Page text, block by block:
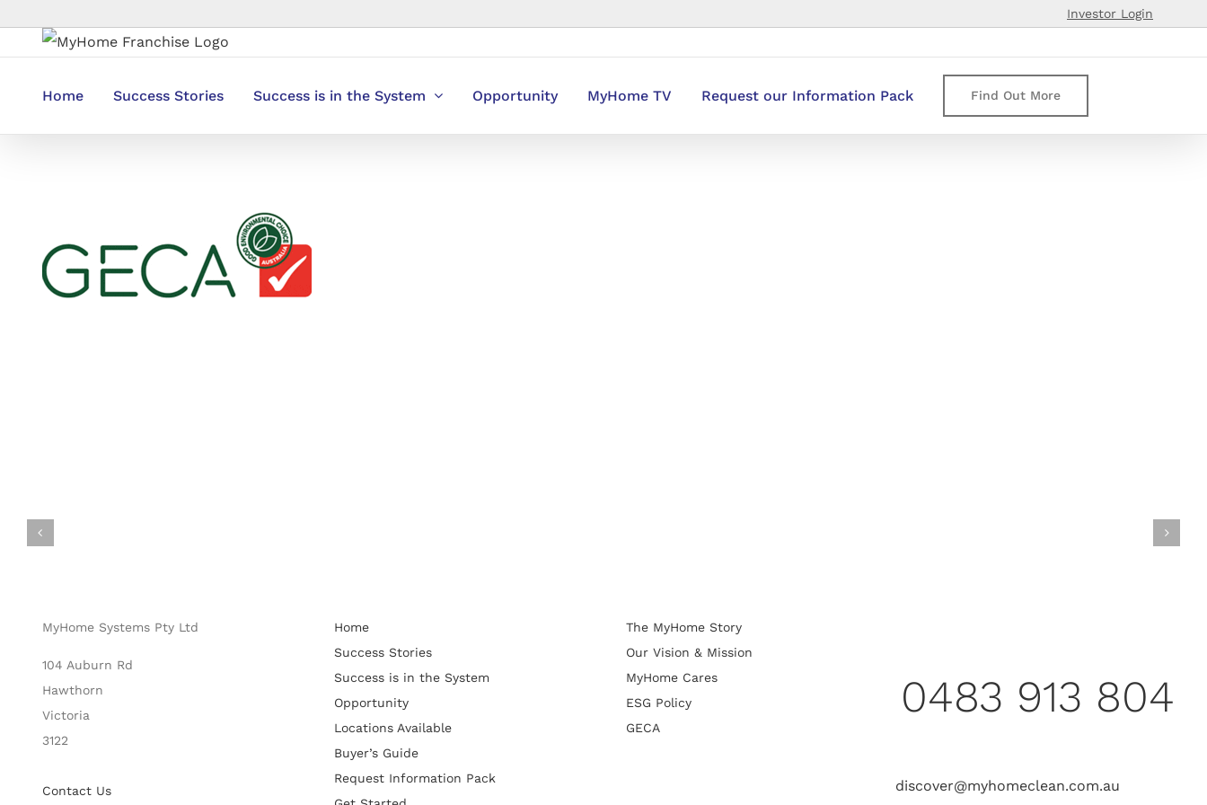
Investor Login
Home Success Stories Success is in the System Opportunity MyHome TV Request our Information Pack Find Out More
MyHome Systems Pty Ltd
104 Auburn Rd
Hawthorn
Victoria
3122
Contact Us
Home
Success Stories
Success is in the System
Opportunity
Locations Available
Buyer’s Guide
Request Information Pack
The MyHome Story
Our Vision & Mission
MyHome Cares
ESG Policy
GECA
0483 913 804
discover@myhomeclean.com.au